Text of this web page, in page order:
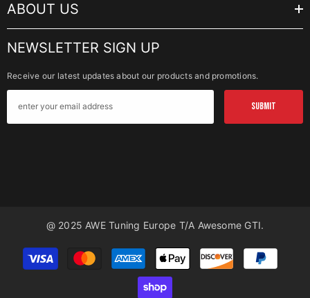
ABOUT US
NEWSLETTER SIGN UP
Receive our latest updates about our products and promotions.
SUBMIT
@ 2025 AWE Tuning Europe T/a Awesome GTI.
Payment
methods